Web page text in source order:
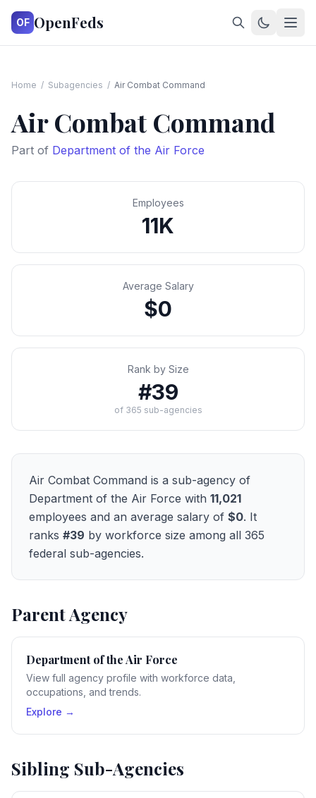
OF OpenFeds
Home / Subagencies / Air Combat Command
Air Combat Command
Part of Department of the Air Force
Employees
11K
Average Salary
$0
Rank by Size
#39
of 365 sub-agencies
Air Combat Command is a sub-agency of
Department of the Air Force with 11,021
employees and an average salary of $0. It
ranks #39 by workforce size among all 365
federal sub-agencies.
Parent Agency
Department of the Air Force
View full agency profile with workforce data,
occupations, and trends.
Explore →
Sibling Sub-Agencies